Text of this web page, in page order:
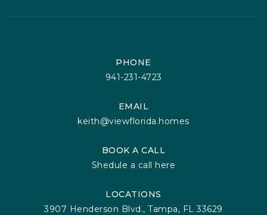
PHONE
941-231-4723
EMAIL
keith@viewflorida.homes
BOOK A CALL
Shedule a call here
LOCATIONS
3907 Henderson Blvd., Tampa, FL 33629